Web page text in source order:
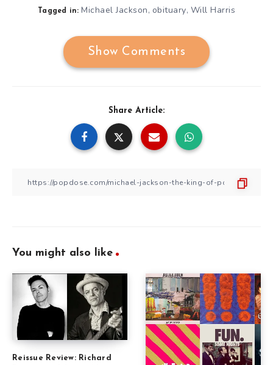
Tagged in: Michael Jackson, obituary, Will Harris
Show Comments
Share Article:
You might also like
Reissue Review: Richard